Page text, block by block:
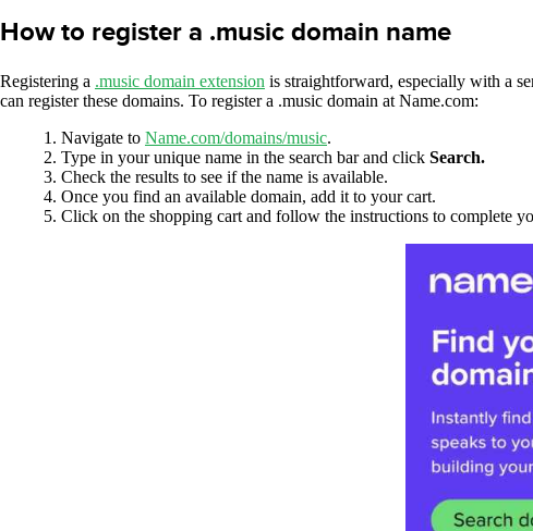
How to register a .music domain name
Registering a .music domain extension is straightforward, especially with a
can register these domains. To register a .music domain at Name.com:
Navigate to Name.com/domains/music.
Type in your unique name in the search bar and click Search.
Check the results to see if the name is available.
Once you find an available domain, add it to your cart.
Click on the shopping cart and follow the instructions to complete